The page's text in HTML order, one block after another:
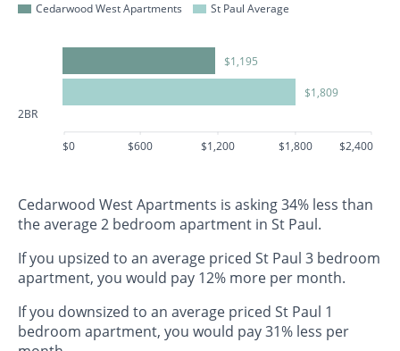
Cedarwood West Apartments St Paul Average
2BR
$1,195
$1,809
$0 $600 $1,200 $1,800 $2,400
Cedarwood West Apartments is asking 34% less than
the average 2 bedroom apartment in St Paul.
If you upsized to an average priced St Paul 3 bedroom
apartment, you would pay 12% more per month.
If you downsized to an average priced St Paul 1
bedroom apartment, you would pay 31% less per